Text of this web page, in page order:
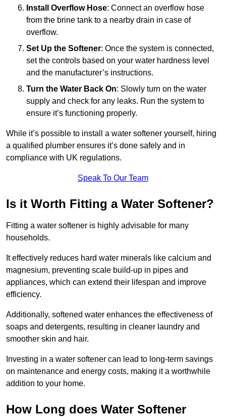
Install Overflow Hose: Connect an overflow hose
from the brine tank to a nearby drain in case of
overflow.
Set Up the Softener: Once the system is connected,
set the controls based on your water hardness level
and the manufacturer’s instructions.
Turn the Water Back On: Slowly turn on the water
supply and check for any leaks. Run the system to
ensure it’s functioning properly.
While it’s possible to install a water softener yourself, hiring
a qualified plumber ensures it’s done safely and in
compliance with UK regulations.
Speak To Our Team
Is it Worth Fitting a Water Softener?
Fitting a water softener is highly advisable for many
households.
It effectively reduces hard water minerals like calcium and
magnesium, preventing scale build-up in pipes and
appliances, which can extend their lifespan and improve
efficiency.
Additionally, softened water enhances the effectiveness of
soaps and detergents, resulting in cleaner laundry and
smoother skin and hair.
Investing in a water softener can lead to long-term savings
on maintenance and energy costs, making it a worthwhile
addition to your home.
How Long does Water Softener